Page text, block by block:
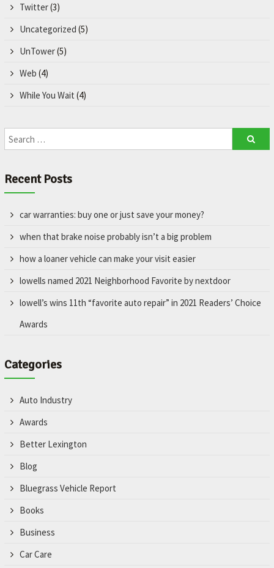
Twitter(3)
Uncategorized (5)
UnTower(5)
Web (4)
While You Wait (4)
Recent Posts
car warranties: buy one or just save your money?
when that brake noise probably isn’t a big problem
how a loaner vehicle can make your visit easier
lowells named 2021 Neighborhood Favorite by nextdoor
lowell’s wins 11th “favorite auto repair” in 2021 Readers’ Choice
Awards
Categories
Auto Industry
Awards
Better Lexington
Blog
Bluegrass Vehicle Report
Books
Business
Car Care